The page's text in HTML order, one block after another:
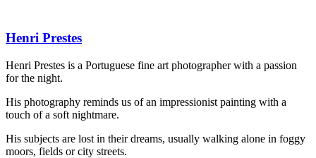
Henri Prestes
Henri Prestes is a Portuguese fine art photographer with a passion
for the night.
His photography reminds us of an impressionist painting with a
touch of a soft nightmare.
His subjects are lost in their dreams, usually walking alone in foggy
moors, fields or city streets.